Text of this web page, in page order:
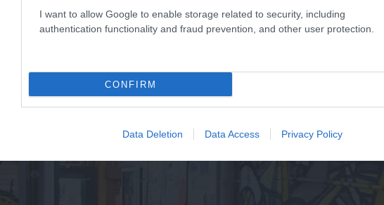
I want to allow Google to enable storage related to security, including
authentication functionality and fraud prevention, and other user protection.
CONFIRM
Data Deletion Data Access Privacy Policy
Back to Top